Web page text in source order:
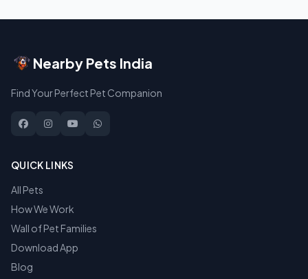
Nearby Pets India
Find Your Perfect Pet Companion
QUICK LINKS
All Pets
How We Work
Wall of Pet Families
Download App
Blog